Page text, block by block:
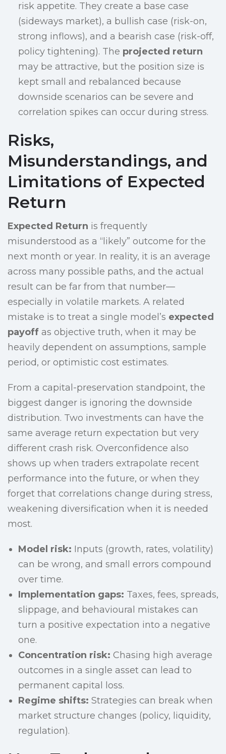
risk appetite. They create a base case
(sideways market), a bullish case (risk-on,
strong inflows), and a bearish case (risk-off,
policy tightening). The projected return
may be attractive, but the position size is
kept small and rebalanced because
downside scenarios can be severe and
correlation spikes can occur during stress.
Risks,
Misunderstandings, and
Limitations of Expected
Return
Expected Return is frequently
misunderstood as a “likely” outcome for the
next month or year. In reality, it is an average
across many possible paths, and the actual
result can be far from that number—
especially in volatile markets. A related
mistake is to treat a single model’s expected
payoff as objective truth, when it may be
heavily dependent on assumptions, sample
period, or optimistic cost estimates.
From a capital-preservation standpoint, the
biggest danger is ignoring the downside
distribution. Two investments can have the
same average return expectation but very
different crash risk. Overconfidence also
shows up when traders extrapolate recent
performance into the future, or when they
forget that correlations change during stress,
weakening diversification when it is needed
most.
Model risk: Inputs (growth, rates, volatility)
can be wrong, and small errors compound
over time.
Implementation gaps: Taxes, fees, spreads,
slippage, and behavioural mistakes can
turn a positive expectation into a negative
one.
Concentration risk: Chasing high average
outcomes in a single asset can lead to
permanent capital loss.
Regime shifts: Strategies can break when
market structure changes (policy, liquidity,
regulation).